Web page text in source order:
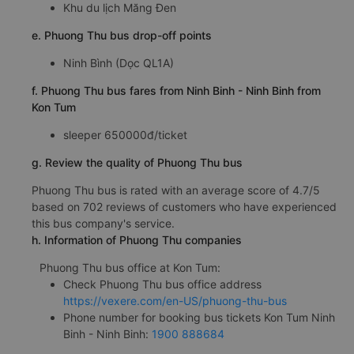
Khu du lịch Măng Đen
e. Phuong Thu bus drop-off points
Ninh Bình (Dọc QL1A)
f. Phuong Thu bus fares from Ninh Binh - Ninh Binh from
Kon Tum
sleeper 650000đ/ticket
g. Review the quality of Phuong Thu bus
Phuong Thu bus is rated with an average score of 4.7/5
based on 702 reviews of customers who have experienced
this bus company's service.
h. Information of Phuong Thu companies
Phuong Thu bus office at Kon Tum:
Check Phuong Thu bus office address
https://vexere.com/en-US/phuong-thu-bus
Phone number for booking bus tickets Kon Tum Ninh
Binh - Ninh Binh: 1900 888684